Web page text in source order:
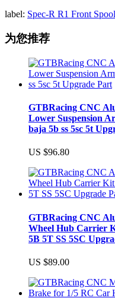
label: Spec-R R1 Front
为您推荐
GTBRacing CNC
Lower Suspension
baja 5b ss 5sc 5t
US $96.80
GTBRacing CNC
Wheel Hub Carrier
5B 5T SS 5SC
US $89.00